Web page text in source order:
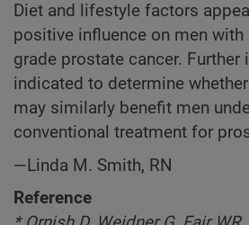
Diet and lifestyle factors
positive influence on men with
grade prostate cancer. Further
indicated to determine
may similarly benefit men
conventional treatment for
—Linda M. Smith, RN
Reference